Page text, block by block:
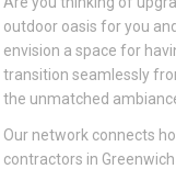
outdoor oasis for you
envision a space for
transition seamlessly
the unmatched
Our network connects
contractors in